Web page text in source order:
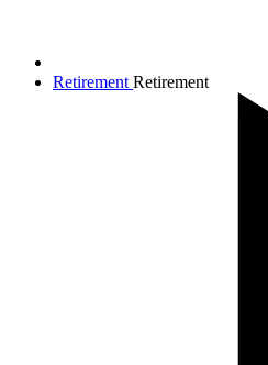
Retirement Retirement